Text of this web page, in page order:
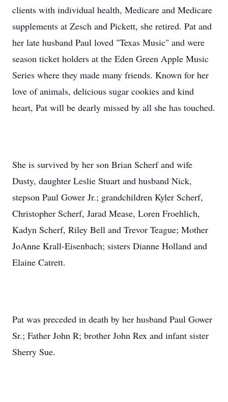
clients with individual health, Medicare and Medicare
supplements at Zesch and Pickett, she retired. Pat and
her late husband Paul loved "Texas Music" and were
season ticket holders at the Eden Green Apple Music
Series where they made many friends. Known for her
love of animals, delicious sugar cookies and kind
heart, Pat will be dearly missed by all she has touched.
She is survived by her son Brian Scherf and wife
Dusty, daughter Leslie Stuart and husband Nick,
stepson Paul Gower Jr.; grandchildren Kyler Scherf,
Christopher Scherf, Jarad Mease, Loren Froehlich,
Kadyn Scherf, Riley Bell and Trevor Teague; Mother
JoAnne Krall-Eisenbach; sisters Dianne Holland and
Elaine Catrett.
Pat was preceded in death by her husband Paul Gower
Sr.; Father John R; brother John Rex and infant sister
Sherry Sue.